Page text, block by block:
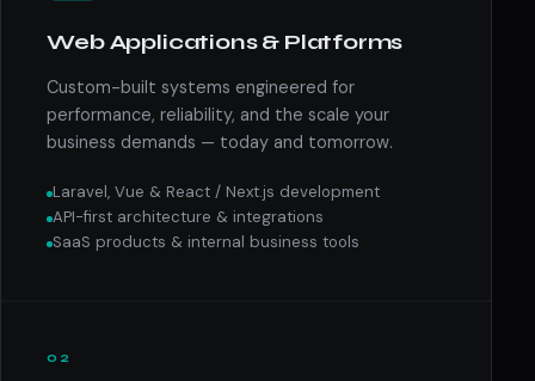
Web Applications & Platforms
Custom-built systems engineered for
performance, reliability, and the scale your
business demands — today and tomorrow.
Laravel, Vue & React / Next.js development
API-first architecture & integrations
SaaS products & internal business tools
02